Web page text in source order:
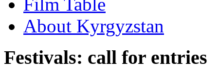
About Kyrgyzstan
Festivals: call for entries